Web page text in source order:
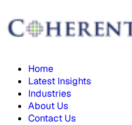
Home
Latest Insights
Industries
About Us
Contact Us